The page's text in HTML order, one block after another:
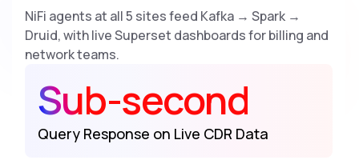
NiFi agents at all 5 sites feed Kafka → Spark →
Druid, with live Superset dashboards for billing and
network teams.
Sub-second
Query Response on Live CDR Data